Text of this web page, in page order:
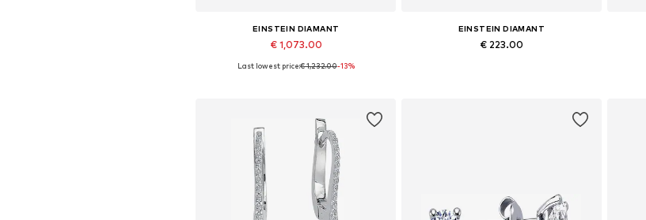
EINSTEIN DIAMANT
€ 1,073.00
Available sizes: One size
Last lowest price:€ 1,232.00-13%
EINSTEIN DIAMANT
€ 223.00